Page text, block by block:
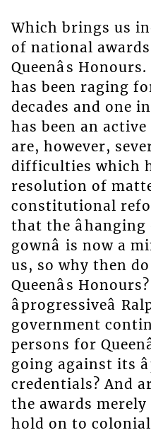
Which brings us
of national
Queenâs
has been raging
decades and one
has been an
are, however,
difficulties which
resolution of
constitutional
that the âhanging
gownâ is now a
us, so why then
Queenâs
âprogressiveâ
government
persons for
going against its
credentials? And
the awards
hold on to